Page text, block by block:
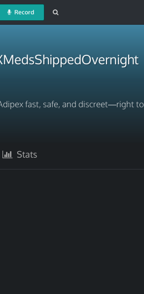
Record
fast, safe, and discreet—right to
Stats